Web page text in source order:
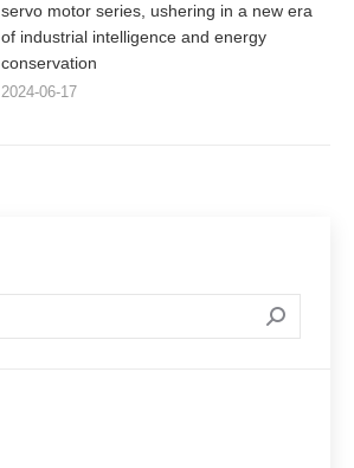
servo motor series, ushering in a new era
of industrial intelligence and energy
conservation
2024-06-17